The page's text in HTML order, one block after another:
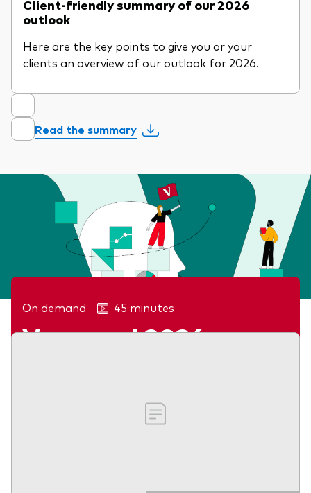
Client-friendly summary of our 2026
outlook
Here are the key points to give you or your
clients an overview of our outlook for 2026.
Read the summary
On demand 45 minutes
Vanguard 2026